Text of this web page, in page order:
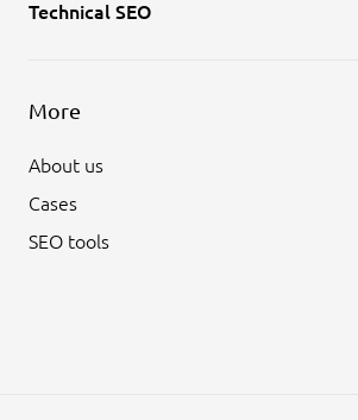
Technical SEO
More
About us
Cases
SEO tools